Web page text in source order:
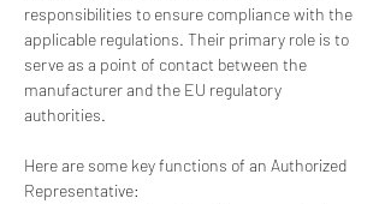
responsibilities to ensure compliance with the
applicable regulations. Their primary role is to
serve as a point of contact between the
manufacturer and the EU regulatory
authorities.
Here are some key functions of an Authorized
Representative: